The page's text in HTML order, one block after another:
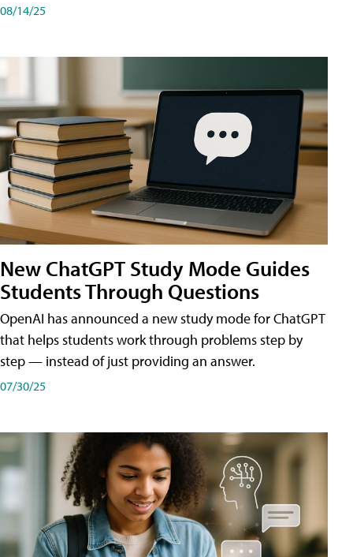
08/14/25
New ChatGPT Study Mode Guides
Students Through Questions
OpenAI has announced a new study mode for ChatGPT
that helps students work through problems step by
step — instead of just providing an answer.
07/30/25